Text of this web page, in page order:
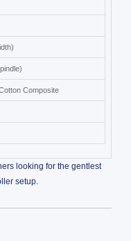
Composite
looking for the gentlest
setup.